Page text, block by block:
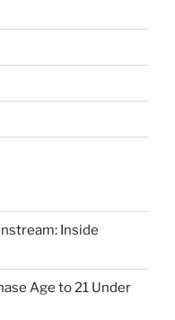
Inside
Age to 21 Under